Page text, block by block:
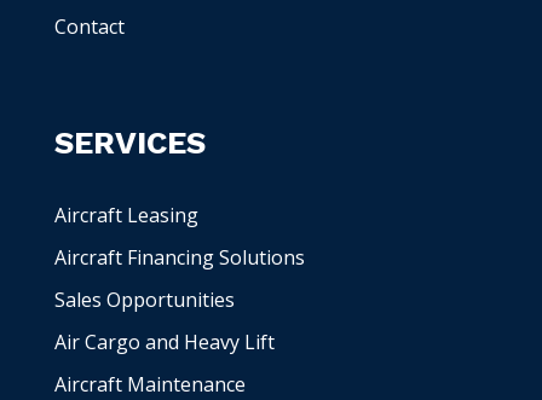
Contact
SERVICES
Aircraft Leasing
Aircraft Financing Solutions
Sales Opportunities
Air Cargo and Heavy Lift
Aircraft Maintenance